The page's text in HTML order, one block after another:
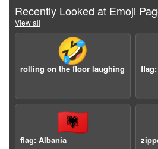
Recently Looked at Emoji
View all
🤣
rolling on the floor laughing
🇦🇱
flag: Albania